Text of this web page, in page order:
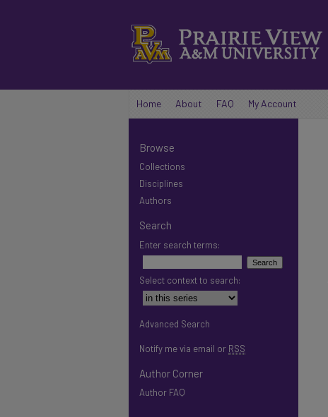
Home About FAQ My Account
Browse
Collections
Disciplines
Authors
Search
Enter search terms:
Select context to search:
Advanced Search
Notify me via email or RSS
Author Corner
Author FAQ